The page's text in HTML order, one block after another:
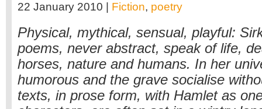
22 January 2010 | Fiction, poetry
Physical, mythical, sensual, playful:
poems, never abstract, speak of life,
horses, nature and humans. In her
humorous and the grave socialise
texts, in prose form, with Hamlet as